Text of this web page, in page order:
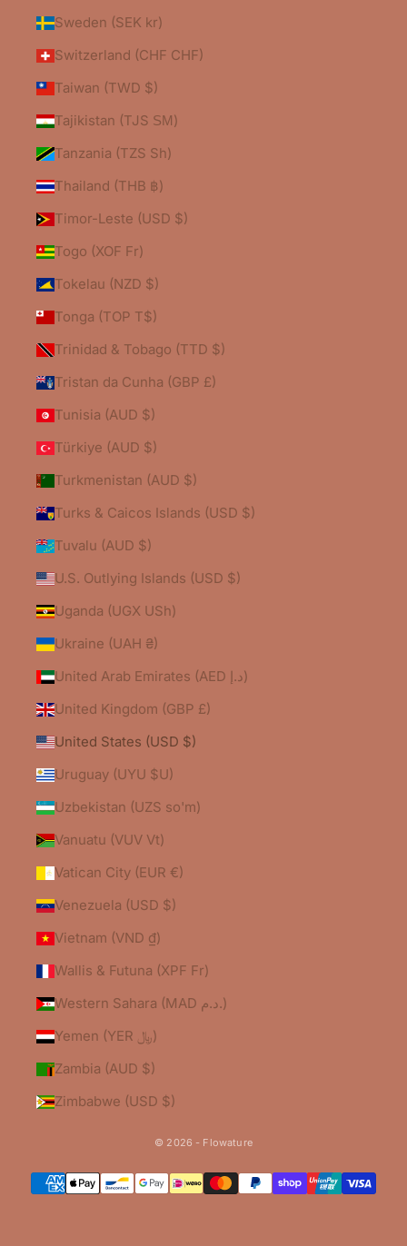
Sweden (SEK kr)
Switzerland (CHF CHF)
Taiwan (TWD $)
Tajikistan (TJS ЅМ)
Tanzania (TZS Sh)
Thailand (THB ฿)
Timor-Leste (USD $)
Togo (XOF Fr)
Tokelau (NZD $)
Tonga (TOP T$)
Trinidad & Tobago (TTD $)
Tristan da Cunha (GBP £)
Tunisia (AUD $)
Türkiye (AUD $)
Turkmenistan (AUD $)
Turks & Caicos Islands (USD $)
Tuvalu (AUD $)
U.S. Outlying Islands (USD $)
Uganda (UGX USh)
Ukraine (UAH ₴)
United Arab Emirates (AED د.إ)
United Kingdom (GBP £)
United States (USD $)
Uruguay (UYU $U)
Uzbekistan (UZS so'm)
Vanuatu (VUV Vt)
Vatican City (EUR €)
Venezuela (USD $)
Vietnam (VND ₫)
Wallis & Futuna (XPF Fr)
Western Sahara (MAD د.م.)
Yemen (YER ﷼)
Zambia (AUD $)
Zimbabwe (USD $)
© 2026 - Flowature